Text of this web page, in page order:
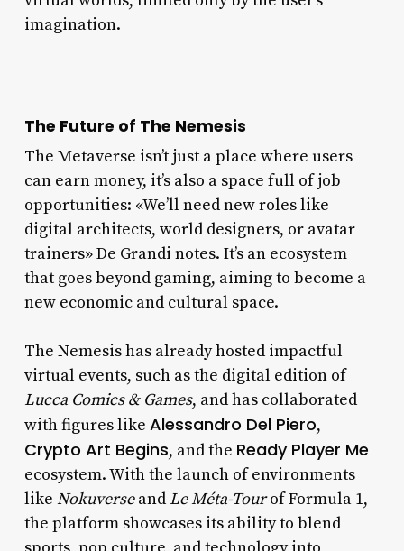
imagination.
The Future of The Nemesis
The Metaverse isn’t just a place where users
can earn money, it’s also a space full of job
opportunities: «We’ll need new roles like
digital architects, world designers, or avatar
trainers» De Grandi notes. It’s an ecosystem
that goes beyond gaming, aiming to become a
new economic and cultural space.
The Nemesis has already hosted impactful
virtual events, such as the digital edition of
Lucca Comics & Games, and has collaborated
with figures like Alessandro Del Piero,
Crypto Art Begins, and the Ready Player Me
ecosystem. With the launch of environments
like Nokuverseand LeMéta-Tourof Formula 1,
the platform showcases its ability to blend